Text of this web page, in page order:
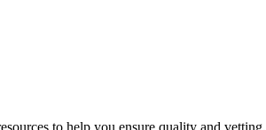
to help you ensure quality and vetting.